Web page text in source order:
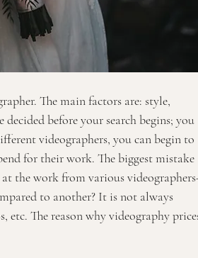
The main factors are: style,
before your search begins; you
videographers, you can begin to
for their work. The biggest mistake
the work from various
to another? It is not always
The reason why videography